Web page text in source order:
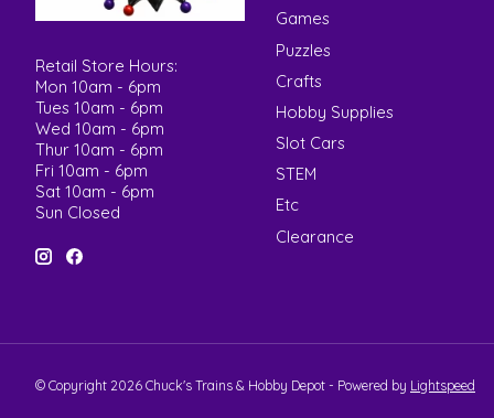
Retail Store Hours:
Mon 10am - 6pm
Tues 10am - 6pm
Wed 10am - 6pm
Thur 10am - 6pm
Fri 10am - 6pm
Sat 10am - 6pm
Sun Closed
Games
Puzzles
Crafts
Hobby Supplies
Slot Cars
STEM
Etc
Clearance
© Copyright 2026 Chuck's Trains & Hobby Depot - Powered by Lightspeed